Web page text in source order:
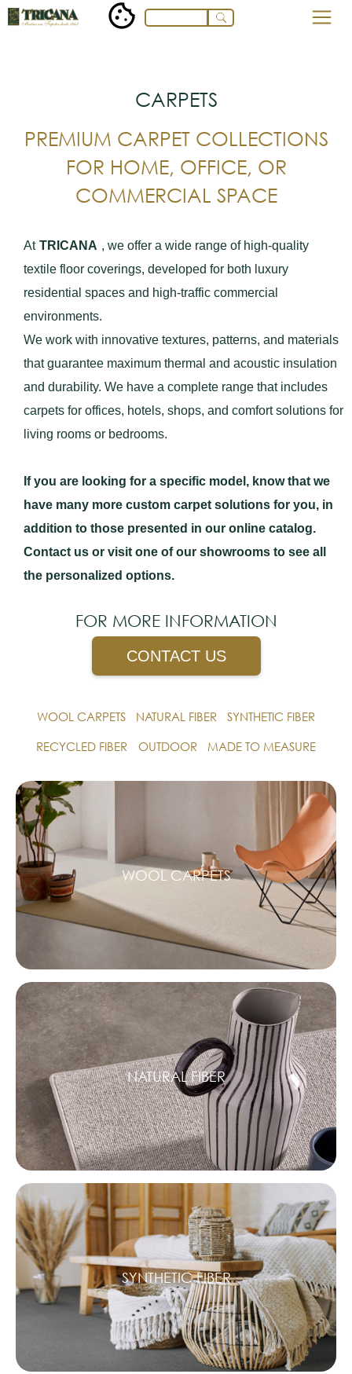
CARPETS
PREMIUM CARPET COLLECTIONS
FOR HOME, OFFICE, OR
COMMERCIAL SPACE
At TRICANA , we offer a wide range of high-quality
textile floor coverings, developed for both luxury
residential spaces and high-traffic commercial
environments.
We work with innovative textures, patterns, and materials
that guarantee maximum thermal and acoustic insulation
and durability. We have a complete range that includes
carpets for offices, hotels, shops, and comfort solutions for
living rooms or bedrooms.
If you are looking for a specific model, know that we
have many more custom carpet solutions for you, in
addition to those presented in our online catalog.
Contact us or visit one of our showrooms to see all
the personalized options.
FOR MORE INFORMATION
CONTACT US
WOOL CARPETS NATURAL FIBER
SYNTHETIC FIBER
RECYCLED FIBER
OUTDOOR MADE TO MEASURE
WOOL CARPETS
NATURAL FIBER
SYNTHETIC FIBER